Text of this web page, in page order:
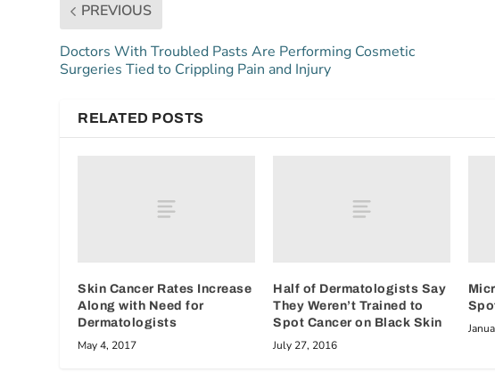
PREVIOUS
Doctors With Troubled Pasts Are Performing Cosmetic
Surgeries Tied to Crippling Pain and Injury
RELATED POSTS
Skin Cancer Rates Increase
Along with Need for
Dermatologists
May 4, 2017
Half of Dermatologists Say
They Weren’t Trained to
Spot Cancer on Black Skin
July 27, 2016